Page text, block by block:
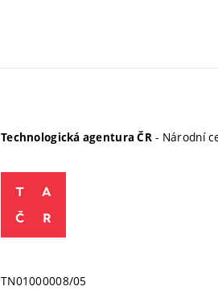
Technologická agentura ČR - Národní
TN01000008/05